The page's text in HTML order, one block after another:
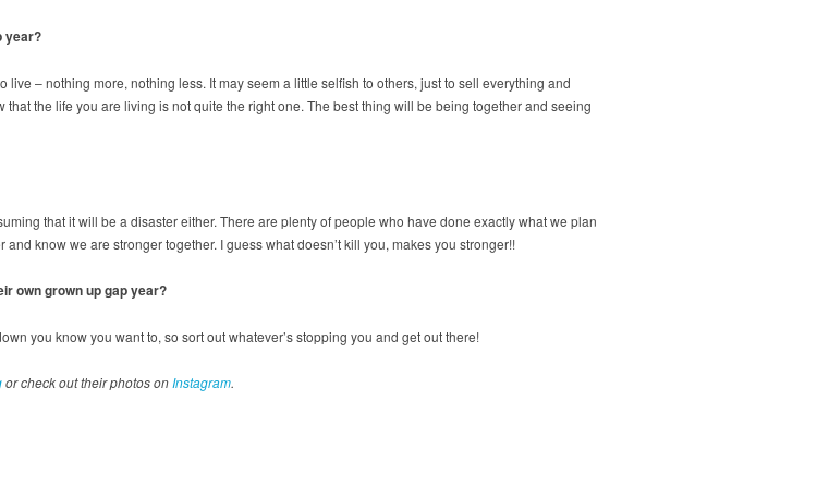
year?
– nothing more, nothing less. It may seem a little selfish to others, just to sell everything and
the life you are living is not quite the right one. The best thing will be being together and seeing
that it will be a disaster either. There are plenty of people who have done exactly what we plan
know we are stronger together. I guess what doesn’t kill you, makes you stronger!!
own grown up gap year?
you know you want to, so sort out whatever’s stopping you and get out there!
or check out their photos onInstagram.